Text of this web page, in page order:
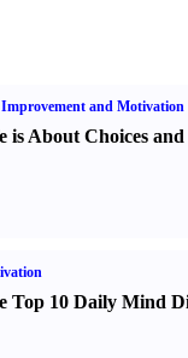
Improvement and Motivation
is About Choices
Top 10 Daily Mind